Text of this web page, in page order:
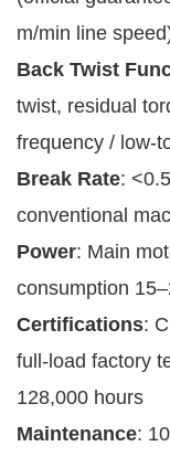
m/min line
Back Twist
twist, residual
frequency / low-
Break Rate:
conventional
Power: Main
consumption
Certifications:
full-load factory
128,000 hours
Maintenance: